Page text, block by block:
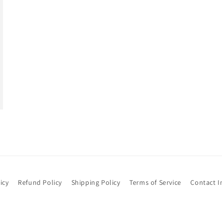
Refund Policy Shipping Policy Terms of Service Contact